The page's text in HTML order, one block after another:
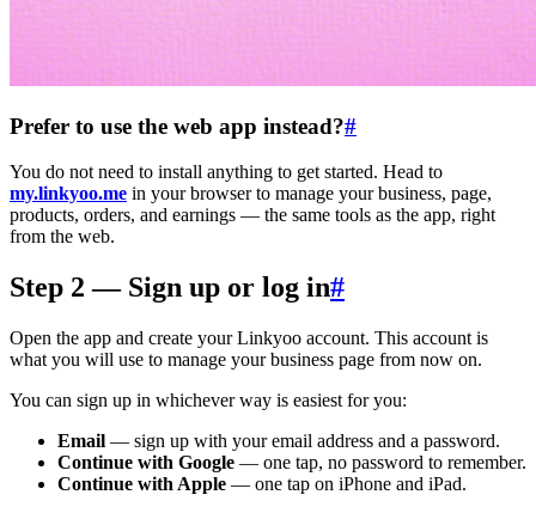
Prefer to use the web app instead?#
You do not need to install anything to get started. Head to
my.linkyoo.me in your browser to manage your business, page,
products, orders, and earnings — the same tools as the app, right
from the web.
Step 2 — Sign up or log in#
Open the app and create your Linkyoo account. This account is
what you will use to manage your business page from now on.
You can sign up in whichever way is easiest for you:
Email — sign up with your email address and a password.
Continue with Google — one tap, no password to remember.
Continue with Apple — one tap on iPhone and iPad.